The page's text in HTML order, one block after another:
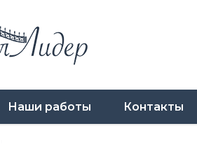
Наши работы Контакты